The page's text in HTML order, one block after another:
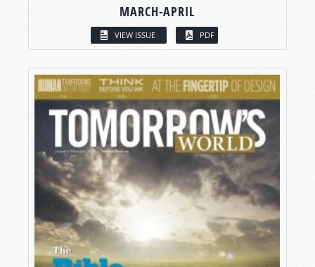
MARCH-APRIL
VIEW ISSUE PDF